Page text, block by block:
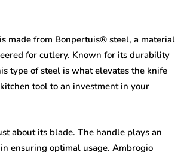
made from Bonpertuis® steel, a material
for cutlery. Known for its durability
type of steel is what elevates the knife
tool to an investment in your
about its blade. The handle plays an
ensuring optimal usage. Ambrogio